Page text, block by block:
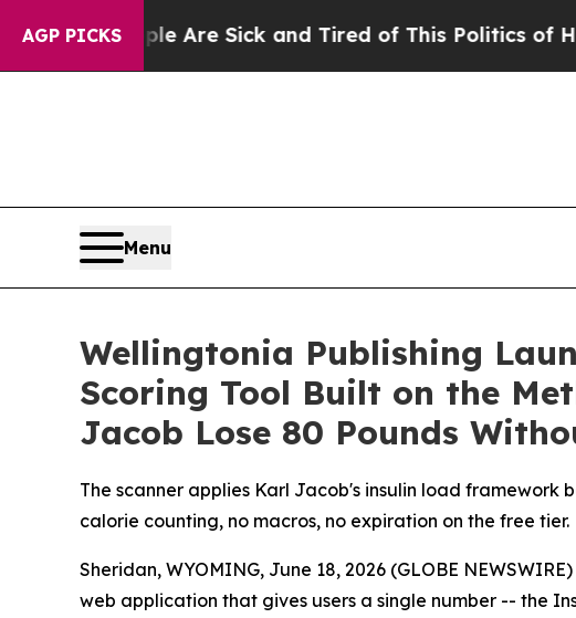
AGP PICKSAre Sick and Tired of This Politics of Hatred”
Menu
Wellingtonia Publishing
Scoring Tool Built on the
Jacob Lose 80 Pounds
The scanner applies Karl Jacob's insulin load framework
calorie counting, no macros, no expiration on the free tier.
Sheridan, WYOMING, June 18, 2026 (GLOBE
web application that gives users a single number -- the